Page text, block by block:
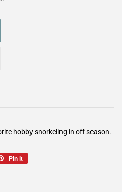
hobby snorkeling in off season.
Pin it